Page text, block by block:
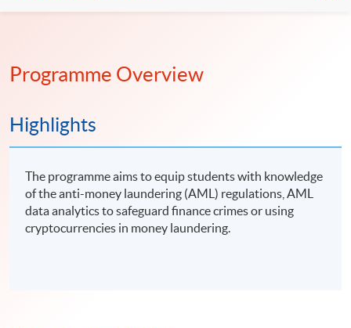
Programme Overview
Highlights
The programme aims to equip students with knowledge
of the anti-money laundering (AML) regulations, AML
data analytics to safeguard finance crimes or using
cryptocurrencies in money laundering.